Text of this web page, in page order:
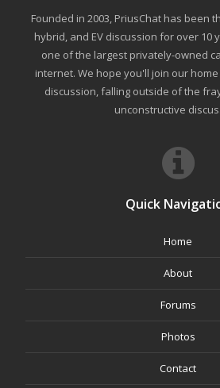
Founded in 2003, PriusChat has been
hybrid, and EV discussion for over 10
one of the largest privately-owned
internet. We hope you'll join our
discussion, falling outside of the
unconstructive
Quick
Home
About
Forums
Photos
Contact